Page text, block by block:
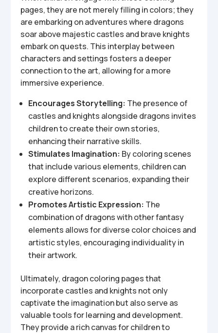
pages, they are not merely filling in colors; they
are embarking on adventures where dragons
soar above majestic castles and brave knights
embark on quests. This interplay between
characters and settings fosters a deeper
connection to the art, allowing for a more
immersive experience.
Encourages Storytelling: The presence of
castles and knights alongside dragons invites
children to create their own stories,
enhancing their narrative skills.
Stimulates Imagination: By coloring scenes
that include various elements, children can
explore different scenarios, expanding their
creative horizons.
Promotes Artistic Expression: The
combination of dragons with other fantasy
elements allows for diverse color choices and
artistic styles, encouraging individuality in
their artwork.
Ultimately, dragon coloring pages that
incorporate castles and knights not only
captivate the imagination but also serve as
valuable tools for learning and development.
They provide a rich canvas for children to